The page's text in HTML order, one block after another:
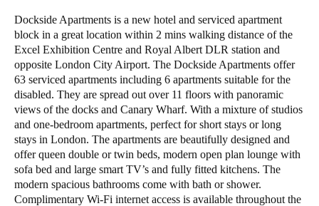
UAE
English
Saudi Arabia
English
South Africa
English
India
Dockside Apartments is a new hotel and serviced apartment
block in a great location within 2 mins walking distance of the
Excel Exhibition Centre and Royal Albert DLR station and
opposite London City Airport. The Dockside Apartments offer
63 serviced apartments including 6 apartments suitable for the
disabled. They are spread out over 11 floors with panoramic
views of the docks and Canary Wharf. With a mixture of studios
and one-bedroom apartments, perfect for short stays or long
stays in London. The apartments are beautifully designed and
offer queen double or twin beds, modern open plan lounge with
sofa bed and large smart TV’s and fully fitted kitchens. The
modern spacious bathrooms come with bath or shower.
Complimentary Wi-Fi internet access is available throughout the